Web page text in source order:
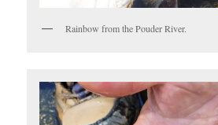
Rainbow from the Pouder River.